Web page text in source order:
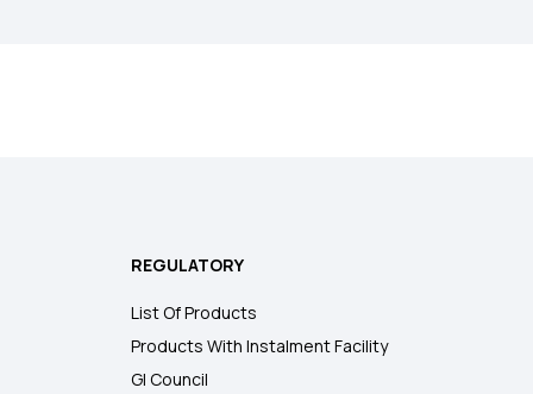
REGULATORY
List Of Products
Products With Instalment Facility
GI Council